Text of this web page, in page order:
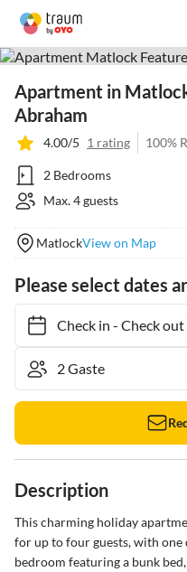
Apartment in
Abraham
4.00/5 1 rating 100%
2 Bedrooms
Max. 4 guests
MatlockView on Map
Please select dates
Check in- Check out
Description
This charming holiday
for up to four guests, with one
bedroom featuring a bunk